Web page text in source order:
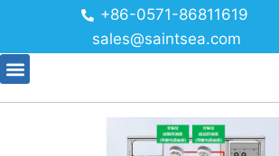
+86-0571-86811619
sales@saintsea.com